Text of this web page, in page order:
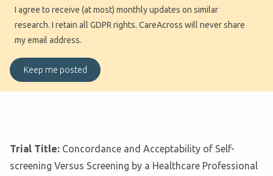
I agree to receive (at most) monthly updates on similar
research. I retain all GDPR rights. CareAcross will never share
my email address.
Trial Title: Concordance and Acceptability of Self-
screening Versus Screening by a Healthcare Professional